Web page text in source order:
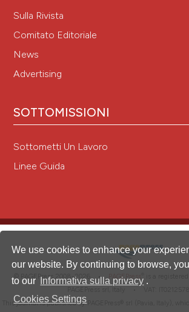
We use cookies to enhance your
our website. By continuing to browse,
to our
Informativa sulla privacy .
Cookies Settings
Sulla Rivista
Comitato Editoriale
News
Advertising
SOTTOMISSIONI
Sottometti Un Lavoro
Linee Guida
© PAGEPress 2008-2026 • PAGEPress
is a
This journal is published by PAGEPress® srl (Pavia, Italy),